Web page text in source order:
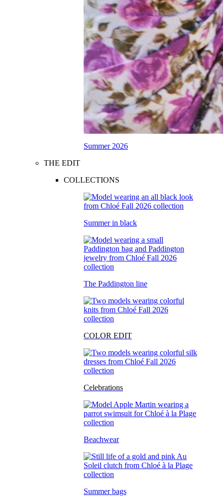
Summer 2026
THE EDIT
COLLECTIONS
Summer in black
The Paddington line
COLOR EDIT
Celebrations
Beachwear
Summer bags